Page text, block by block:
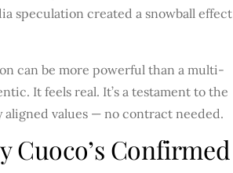
speculation created a snowball effect
can be more powerful than a multi-
It feels real. It’s a testament to the
values — no contract needed.
Cuoco’s Confirmed